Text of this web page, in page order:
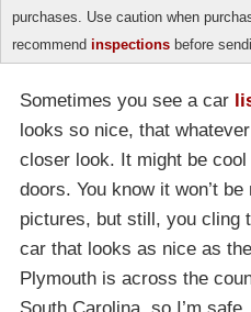
purchases. Use caution when
recommend inspections before
Sometimes you see a car
looks so nice, that
closer look. It might be
doors. You know it won’t
pictures, but still, you cling
car that looks as nice as
Plymouth is across the